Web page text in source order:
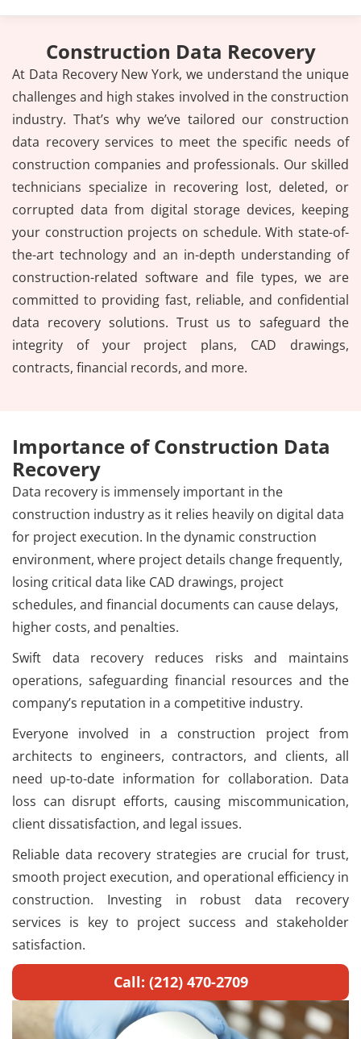
Construction Data Recovery
At Data Recovery New York, we understand the unique
challenges and high stakes involved in the construction
industry. That’s why we’ve tailored our construction
data recovery services to meet the specific needs of
construction companies and professionals. Our skilled
technicians specialize in recovering lost, deleted, or
corrupted data from digital storage devices, keeping
your construction projects on schedule. With state-of-
the-art technology and an in-depth understanding of
construction-related software and file types, we are
committed to providing fast, reliable, and confidential
data recovery solutions. Trust us to safeguard the
integrity of your project plans, CAD drawings,
contracts, financial records, and more.
Importance of Construction Data
Recovery
Data recovery is immensely important in the
construction industry as it relies heavily on digital data
for project execution. In the dynamic construction
environment, where project details change frequently,
losing critical data like CAD drawings, project
schedules, and financial documents can cause delays,
higher costs, and penalties.
Swift data recovery reduces risks and maintains
operations, safeguarding financial resources and the
company’s reputation in a competitive industry.
Everyone involved in a construction project from
architects to engineers, contractors, and clients, all
need up-to-date information for collaboration. Data
loss can disrupt efforts, causing miscommunication,
client dissatisfaction, and legal issues.
Reliable data recovery strategies are crucial for trust,
smooth project execution, and operational efficiency in
construction. Investing in robust data recovery
services is key to project success and stakeholder
satisfaction.
Call: (212) 470-2709